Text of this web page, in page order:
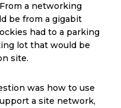
a networking
be from a gigabit
had to a parking
lot that would be
site.
was how to use
a site network,